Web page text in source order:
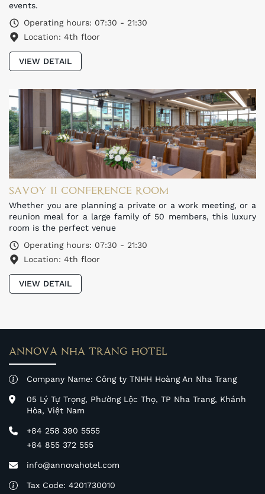
events.
Operating hours: 07:30 - 21:30
Location: 4th floor
VIEW DETAIL
SAVOY II CONFERENCE ROOM
Whether you are planning a private or a work meeting, or a
reunion meal for a large family of 50 members, this luxury
room is the perfect venue
Operating hours: 07:30 - 21:30
Location: 4th floor
VIEW DETAIL
ANNOVA NHA TRANG HOTEL
Company Name: Công ty TNHH Hoàng An Nha Trang
05 Lý Tự Trọng, Phường Lộc Thọ, TP Nha Trang, Khánh
Hòa, Việt Nam
+84 258 390 5555
+84 855 372 555
info@annovahotel.com
Tax Code: 4201730010